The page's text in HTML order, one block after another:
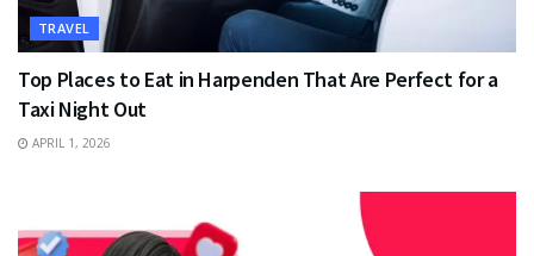
TRAVEL
Top Places to Eat in Harpenden That Are Perfect for a
Taxi Night Out
APRIL 1, 2026